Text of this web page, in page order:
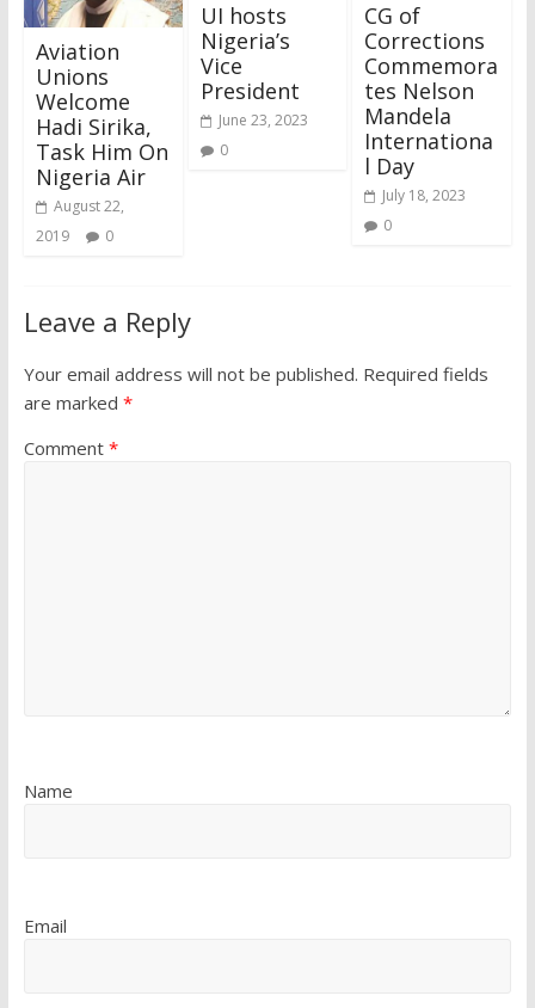
Aviation
Unions
Welcome
Hadi Sirika,
Task Him On
Nigeria Air
August 22,
2019
0
UI hosts
Nigeria’s
Vice
President
June 23, 2023
0
CG of
Corrections
Commemora
tes Nelson
Mandela
Internationa
l Day
July 18, 2023
0
Leave a Reply
Your email address will not be published. Required fields
are marked *
Comment *
Name
Email